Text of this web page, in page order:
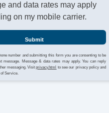
and data rates may apply
on my mobile carrier.
Submit
number and submitting this form you are consenting to be
message. Message & data rates may apply. You can reply
messaging. Visitprivacy.html to see our privacy policy and
Service.